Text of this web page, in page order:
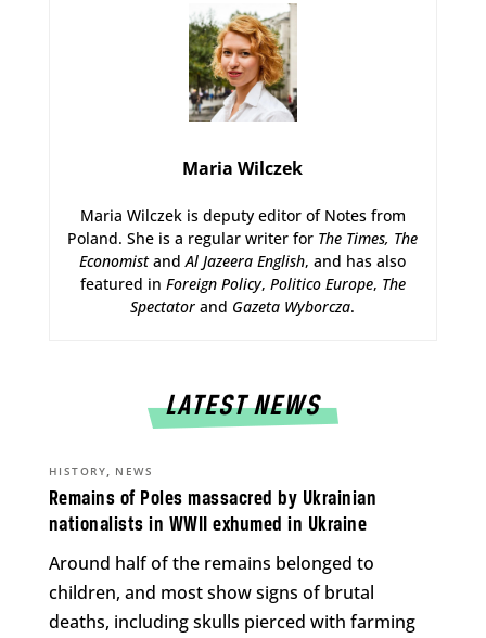
Maria Wilczek
Maria Wilczek is deputy editor of Notes from
Poland. She is a regular writer for The Times, The
EconomistandAl Jazeera English, and has also
featured in Foreign Policy, Politico Europe, The
Spectatorand Gazeta Wyborcza.
LATEST NEWS
Remains of Poles massacred by Ukrainian
nationalists in WWII exhumed in Ukraine
HISTORY, NEWS
Around half of the remains belonged to
children, and most show signs of brutal
deaths, including skulls pierced with farming